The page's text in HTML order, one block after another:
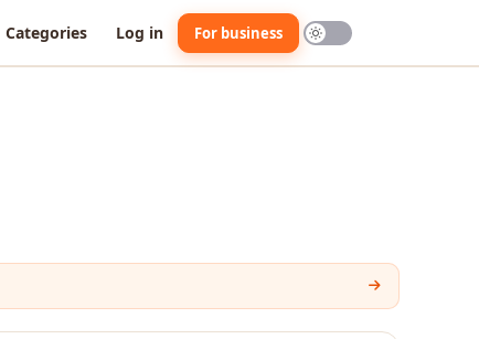
Categories Log in For business